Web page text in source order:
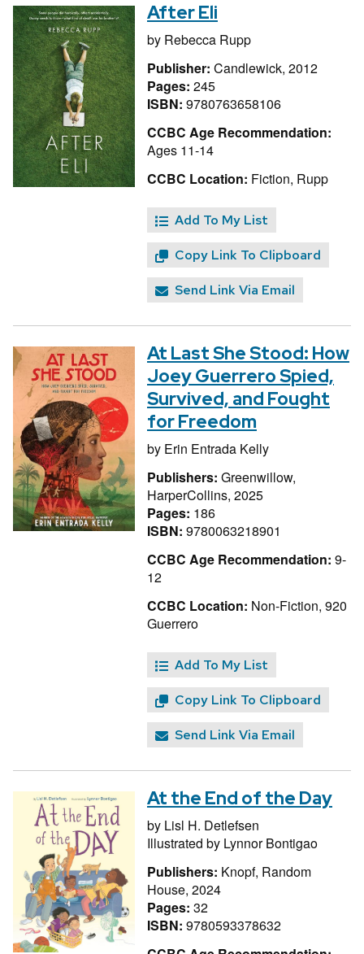
After Eli
by Rebecca Rupp
Publisher: Candlewick, 2012
Pages: 245
ISBN: 9780763658106
CCBC Age Recommendation:
Ages 11-14
CCBC Location: Fiction, Rupp
Add To My List
Copy Link To Clipboard
Send Link Via Email
At Last She Stood: How
Joey Guerrero Spied,
Survived, and Fought
for Freedom
by Erin Entrada Kelly
Publishers: Greenwillow,
HarperCollins, 2025
Pages: 186
ISBN: 9780063218901
CCBC Age Recommendation: 9-
12
CCBC Location: Non-Fiction, 920
Guerrero
Add To My List
Copy Link To Clipboard
Send Link Via Email
At the End of the Day
by Lisl H. Detlefsen
Illustrated by Lynnor Bontigao
Publishers: Knopf, Random
House, 2024
Pages: 32
ISBN: 9780593378632